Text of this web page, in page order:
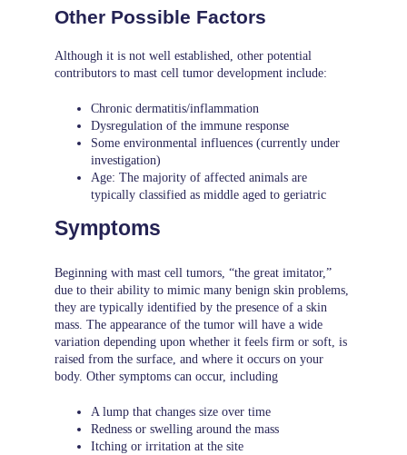
Other Possible Factors
Although it is not well established, other potential
contributors to mast cell tumor development include:
Chronic dermatitis/inflammation
Dysregulation of the immune response
Some environmental influences (currently under
investigation)
Age: The majority of affected animals are
typically classified as middle aged to geriatric
Symptoms
Beginning with mast cell tumors, “the great imitator,”
due to their ability to mimic many benign skin problems,
they are typically identified by the presence of a skin
mass. The appearance of the tumor will have a wide
variation depending upon whether it feels firm or soft, is
raised from the surface, and where it occurs on your
body. Other symptoms can occur, including
A lump that changes size over time
Redness or swelling around the mass
Itching or irritation at the site